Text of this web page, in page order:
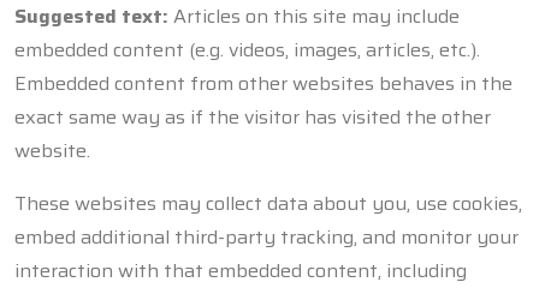
Suggested text: Articles on this site may include
embedded content (e.g. videos, images, articles, etc.).
Embedded content from other websites behaves in the
exact same way as if the visitor has visited the other
website.
These websites may collect data about you, use cookies,
embed additional third-party tracking, and monitor your
interaction with that embedded content, including